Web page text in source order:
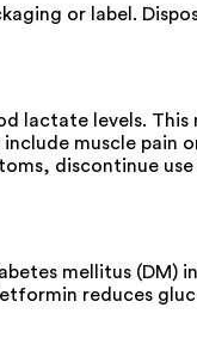
or label.
lactate levels.
muscle pain
discontinue
mellitus (DM)
reduces